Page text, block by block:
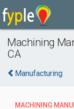
Machining
CA
Manufacturing
MACHINING